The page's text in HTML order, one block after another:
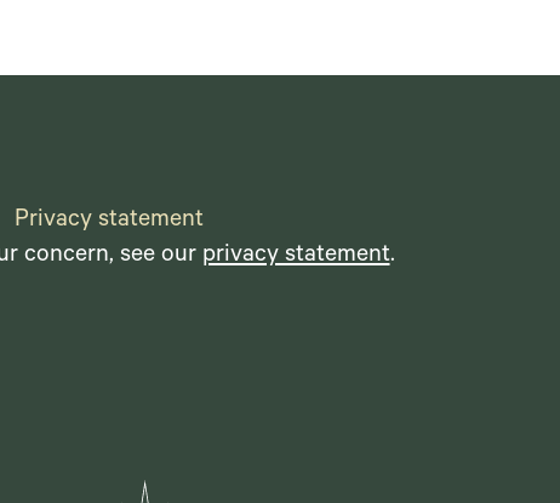
Privacy statement
concern, see our privacy statement.